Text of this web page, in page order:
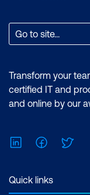
Go to site...
Transform your
certified IT and
and online by our
LinkedInFacebook
Quick links